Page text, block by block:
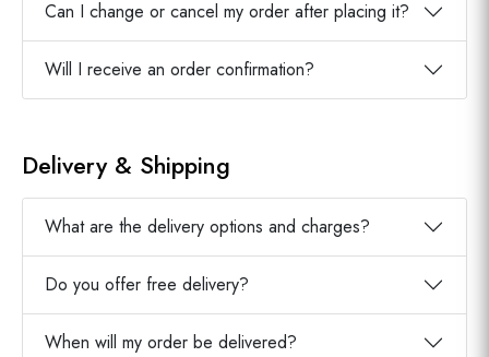
Can I change or cancel my order after placing it?
Will I receive an order confirmation?
Delivery & Shipping
What are the delivery options and charges?
Do you offer free delivery?
When will my order be delivered?